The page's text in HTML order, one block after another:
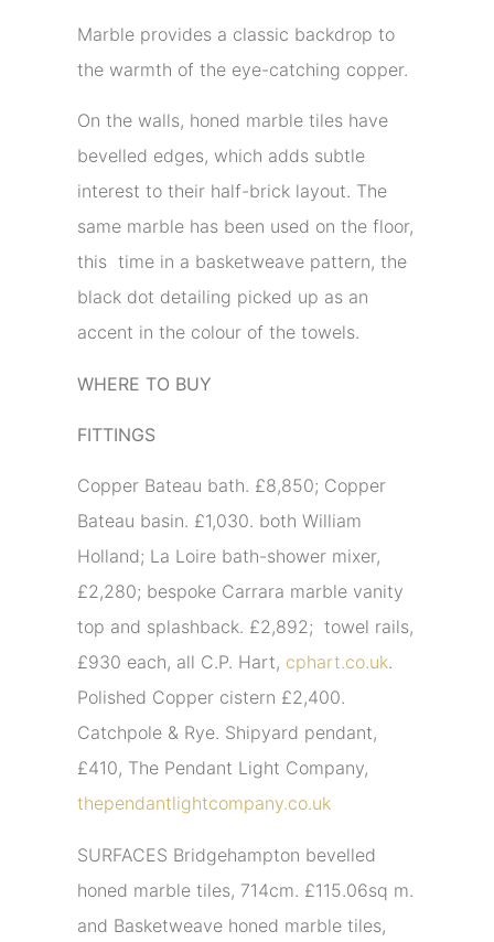
Marble provides a classic backdrop to
the warmth of the eye-catching copper.
On the walls, honed marble tiles have
bevelled edges, which adds subtle
interest to their half-brick layout. The
same marble has been used on the floor,
this time in a basketweave pattern, the
black dot detailing picked up as an
accent in the colour of the towels.
WHERE TO BUY
FITTINGS
Copper Bateau bath. £8,850; Copper
Bateau basin. £1,030. both William
Holland; La Loire bath-shower mixer,
£2,280; bespoke Carrara marble vanity
top and splashback. £2,892; towel rails,
£930 each, all C.P. Hart, cphart.co.uk.
Polished Copper cistern £2,400.
Catchpole & Rye. Shipyard pendant,
£410, The Pendant Light Company,
thependantlightcompany.co.uk
SURFACES Bridgehampton bevelled
honed marble tiles, 714cm. £115.06sq m.
and Basketweave honed marble tiles,